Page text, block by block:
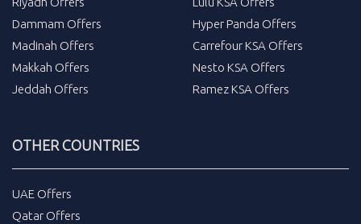
Dammam Offers
Madinah Offers
Makkah Offers
Jeddah Offers
Hyper Panda Offers
Carrefour KSA Offers
Nesto KSA Offers
Ramez KSA Offers
OTHER COUNTRIES
UAE Offers
Qatar Offers